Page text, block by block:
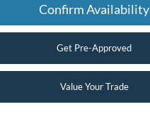
Confirm Availability
Get Pre-Approved
Value Your Trade